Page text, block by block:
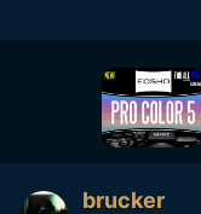
brucker